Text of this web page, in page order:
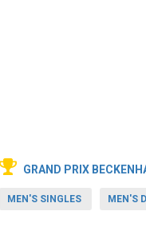
GRAND PRIX
MEN'S SINGLES MEN'S